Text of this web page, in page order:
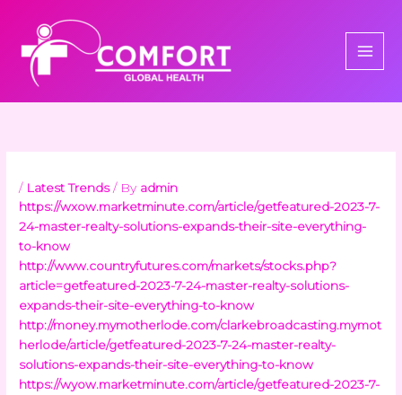
content
/ Latest Trends/ By admin
https://wxow.marketminute.com/article/getfeatured-2023-7-
24-master-realty-solutions-expands-their-site-everything-
to-know
http://www.countryfutures.com/markets/stocks.php?
article=getfeatured-2023-7-24-master-realty-solutions-
expands-their-site-everything-to-know
http://money.mymotherlode.com/clarkebroadcasting.mymot
herlode/article/getfeatured-2023-7-24-master-realty-
solutions-expands-their-site-everything-to-know
https://wyow.marketminute.com/article/getfeatured-2023-7-